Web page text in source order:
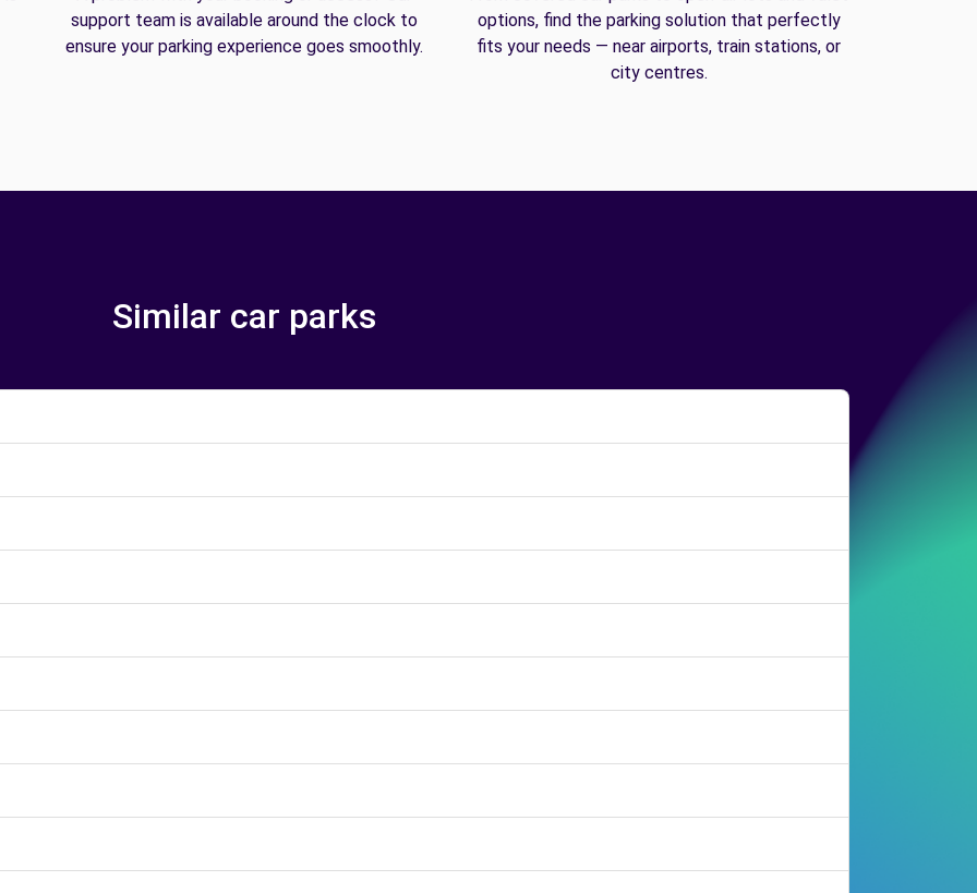
support team is available around the clock to
ensure your parking experience goes smoothly.
options, find the parking solution that perfectly
fits your needs — near airports, train stations, or
city centres.
Similar car parks